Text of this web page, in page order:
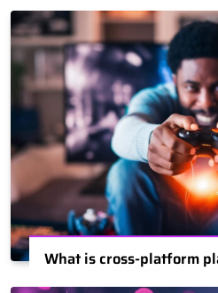
What is cross-platform